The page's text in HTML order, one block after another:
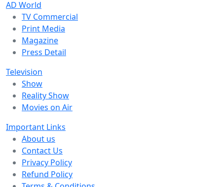
AD World
TV Commercial
Print Media
Magazine
Press Detail
Television
Show
Reality Show
Movies on Air
Important Links
About us
Contact Us
Privacy Policy
Refund Policy